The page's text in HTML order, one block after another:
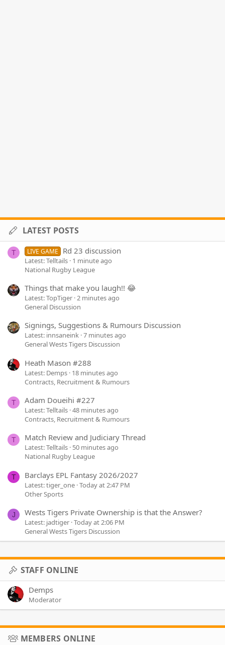
LATEST POSTS
T LIVE GAME Rd 23 discussion
Latest: Telltails 1 minute ago
National Rugby League
Things that make you laugh!! 😂
Latest: TopTiger 2 minutes ago
General Discussion
Signings, Suggestions & Rumours Discussion
Latest: innsaneink 7 minutes ago
General Wests Tigers Discussion
Heath Mason #288
Latest: Demps 18 minutes ago
Contracts, Recruitment & Rumours
T Adam Doueihi #227
Latest: Telltails 48 minutes ago
Contracts, Recruitment & Rumours
T Match Review and Judiciary Thread
Latest: Telltails 50 minutes ago
National Rugby League
T Barclays EPL Fantasy 2026/2027
Latest: tiger_one Today at 2:47 PM
Other Sports
J Wests Tigers Private Ownership is that the Answer?
Latest: jadtiger Today at 2:06 PM
General Wests Tigers Discussion
STAFF ONLINE
Demps
Moderator
MEMBERS ONLINE